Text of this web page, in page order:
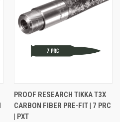
PROOF RESEARCH TIKKA T3X
CARBON FIBER PRE-FIT | 7 PRC
| PXT